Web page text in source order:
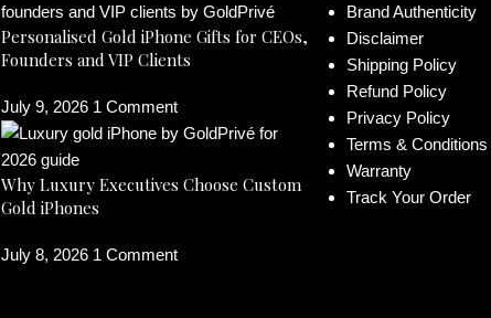
Personalised Gold iPhone Gifts for CEOs,
Founders and VIP Clients
July 9, 2026 1 Comment
Why Luxury Executives Choose Custom
Gold iPhones
July 8, 2026 1 Comment
Brand Authenticity
Disclaimer
Shipping Policy
Refund Policy
Privacy Policy
Terms & Conditions
Warranty
Track Your Order